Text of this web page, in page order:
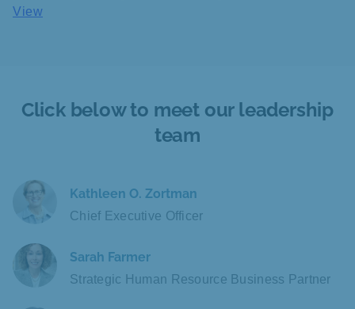
View
Click below to meet our leadership
team
Kathleen O. Zortman
Chief Executive Officer
Sarah Farmer
Strategic Human Resource Business Partner